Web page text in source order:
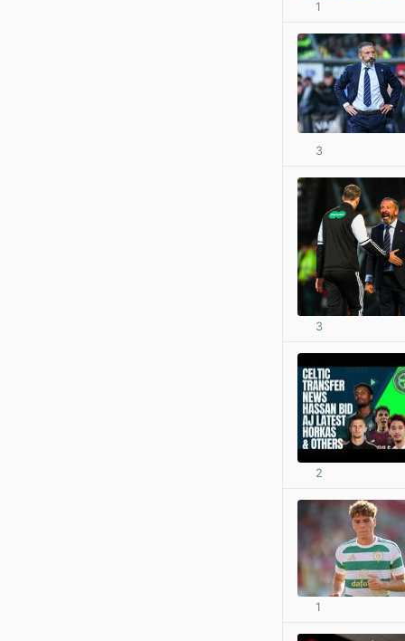
1
3
3
2
1